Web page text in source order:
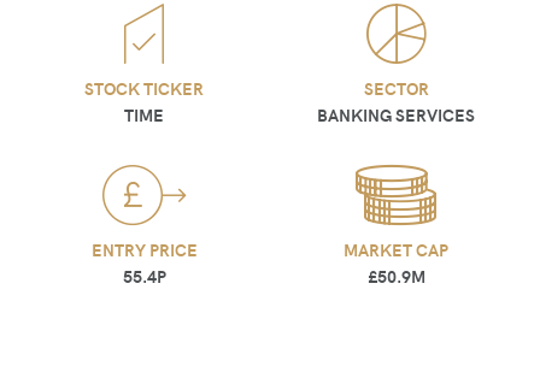
STOCK TICKER
TIME
SECTOR
BANKING SERVICES
ENTRY PRICE
55.4P
MARKET CAP
£50.9M